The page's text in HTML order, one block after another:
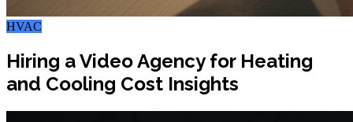
HVAC
Hiring a Video Agency for Heating
and Cooling Cost Insights